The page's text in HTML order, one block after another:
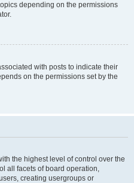
depending on the permissions
with posts to indicate their
on the permissions set by the
the highest level of control over the
all facets of board operation,
creating usergroups or